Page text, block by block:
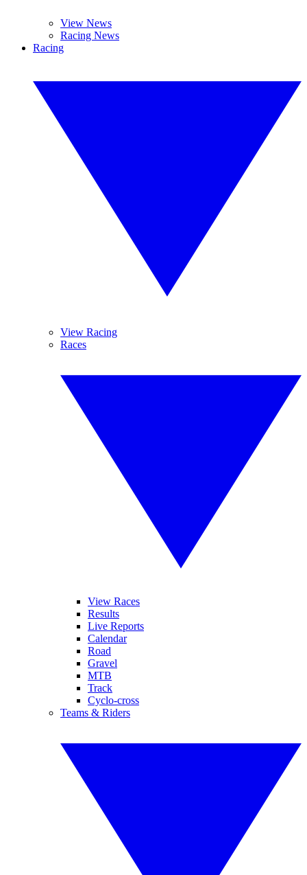
View News
Racing News
Racing
View Racing
Races
View Races
Results
Live Reports
Calendar
Road
Gravel
MTB
Track
Cyclo-cross
Teams & Riders